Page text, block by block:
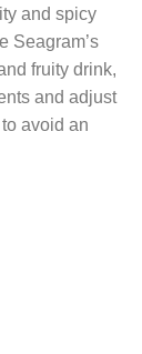
and spicy
Seagram’s
fruity drink,
and adjust
avoid an